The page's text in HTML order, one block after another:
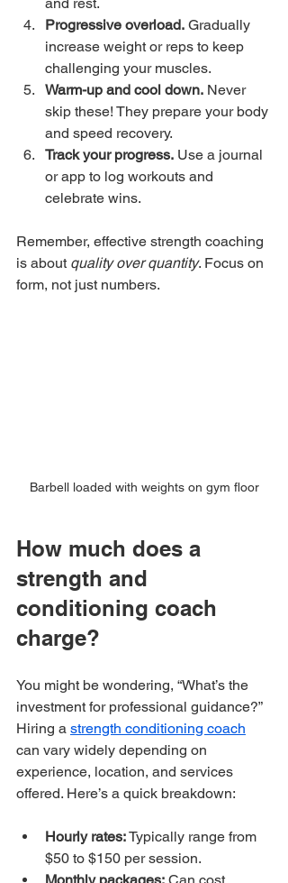
Progressive overload. Gradually
increase weight or reps to keep
challenging your muscles.
Warm-up and cool down. Never
skip these! They prepare your body
and speed recovery.
Track your progress. Use a journal
or app to log workouts and
celebrate wins.
Remember, effective strength coaching
is about quality over quantity. Focus on
form, not just numbers.
Barbell loaded with weights on gym floor
How much does a
strength and
conditioning coach
charge?
You might be wondering, “What’s the
investment for professional guidance?”
Hiring a strength conditioning coach
can vary widely depending on
experience, location, and services
offered. Here’s a quick breakdown:
Hourly rates: Typically range from
$50 to $150 per session.
Monthly packages: Can cost